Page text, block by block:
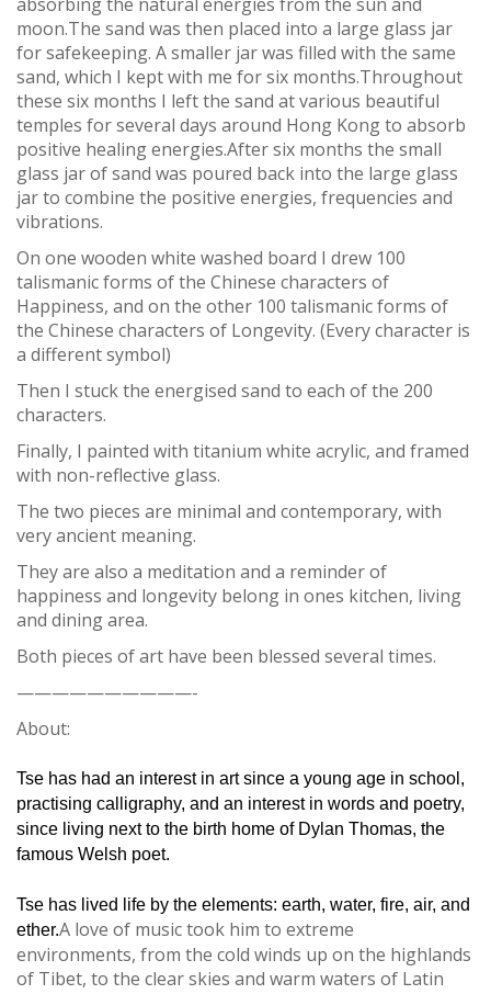
moon.The sand was then placed into a large glass jar
for safekeeping. A smaller jar was filled with the same
sand, which I kept with me for six months.Throughout
these six months I left the sand at various beautiful
temples for several days around Hong Kong to absorb
positive healing energies.After six months the small
glass jar of sand was poured back into the large glass
jar to combine the positive energies, frequencies and
vibrations.
On one wooden white washed board I drew 100
talismanic forms of the Chinese characters of
Happiness, and on the other 100 talismanic forms of
the Chinese characters of Longevity. (Every character is
a different symbol)
Then I stuck the energised sand to each of the 200
characters.
Finally, I painted with titanium white acrylic, and framed
with non-reflective glass.
The two pieces are minimal and contemporary, with
very ancient meaning.
They are also a meditation and a reminder of
happiness and longevity belong in ones kitchen, living
and dining area.
Both pieces of art have been blessed several times.
——————————-
About:
Tse has had an interest in art since a young age in school,
practising calligraphy, and an interest in words and poetry,
since living next to the birth home of Dylan Thomas, the
famous Welsh poet.
Tse has lived life by the elements: earth, water, fire, air, and
ether.A love of music took him to extreme
environments, from the cold winds up on the highlands
of Tibet, to the clear skies and warm waters of Latin